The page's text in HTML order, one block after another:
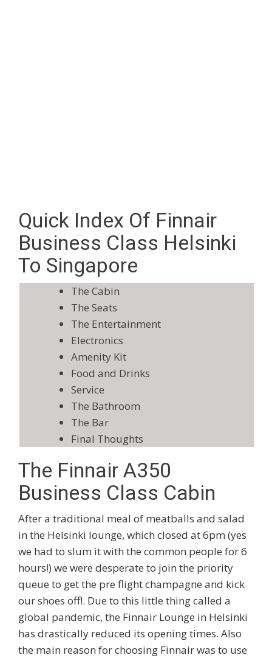
Quick Index Of Finnair
Business Class Helsinki
To Singapore
The Cabin
The Seats
The Entertainment
Electronics
Amenity Kit
Food and Drinks
Service
The Bathroom
The Bar
Final Thoughts
The Finnair A350
Business Class Cabin
After a traditional meal of meatballs and salad
in the Helsinki lounge, which closed at 6pm (yes
we had to slum it with the common people for 6
hours!) we were desperate to join the priority
queue to get the pre flight champagne and kick
our shoes off!. Due to this little thing called a
global pandemic, the Finnair Lounge in Helsinki
has drastically reduced its opening times. Also
the main reason for choosing Finnair was to use